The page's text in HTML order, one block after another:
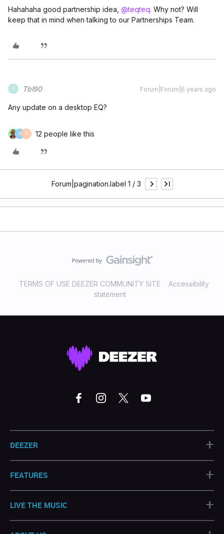
Hahahaha good partnership idea, @teqteq. Why not? Will
keep that in mind when talking to our Partnerships Team.
T Tbl90 Forum|Forum|6 years ago
Any update on a desktop EQ?
A R 12 people like this
Forum|pagination.label 1 / 3
TERMS OF USE DEEZER COMMUNITY SITE
Accessibility
statement
DEEZER +
FEATURES +
LIVE THE MUSIC +